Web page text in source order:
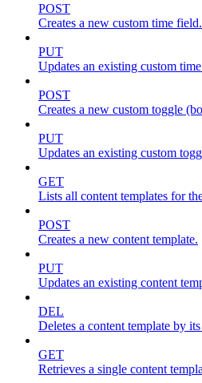
POST
Creates a new custom time field.
PUT
Updates an existing custom
POST
Creates a new custom toggle
PUT
Updates an existing custom
GET
Lists all content templates for
POST
Creates a new content template.
PUT
Updates an existing content
DEL
Deletes a content template by
GET
Retrieves a single content